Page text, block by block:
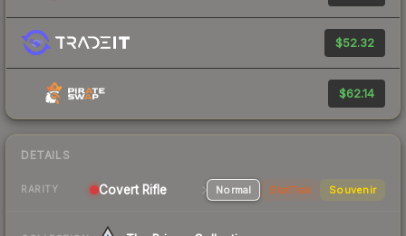
$52.32
$62.14
DETAILS
RARITY Covert Rifle Normal StatTrak Souvenir